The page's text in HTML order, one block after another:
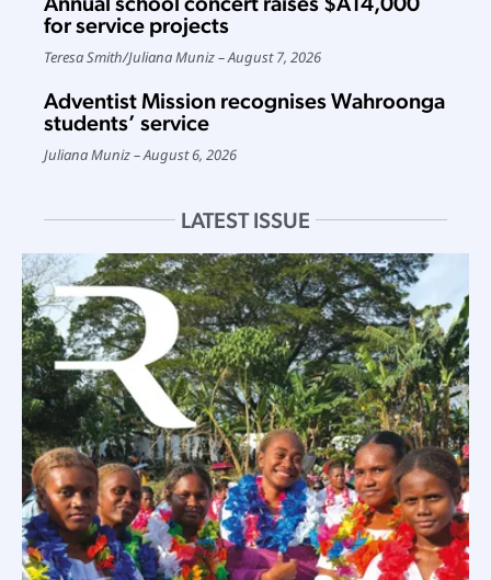
for service projects
Teresa Smith/Juliana Muniz August 7, 2026
Adventist Mission recognises Wahroonga
students’ service
Juliana Muniz August 6, 2026
LATEST ISSUE